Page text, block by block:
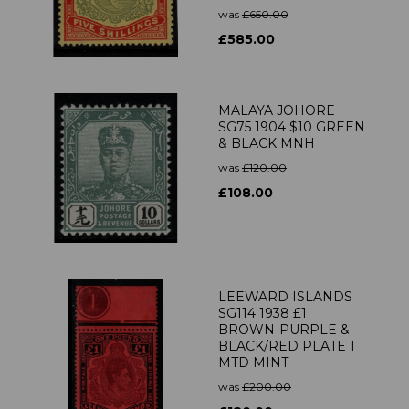
was £650.00
£585.00
MALAYA JOHORE
SG75 1904 $10 GREEN
& BLACK MNH
was £120.00
£108.00
LEEWARD ISLANDS
SG114 1938 £1
BROWN-PURPLE &
BLACK/RED PLATE 1
MTD MINT
was £200.00